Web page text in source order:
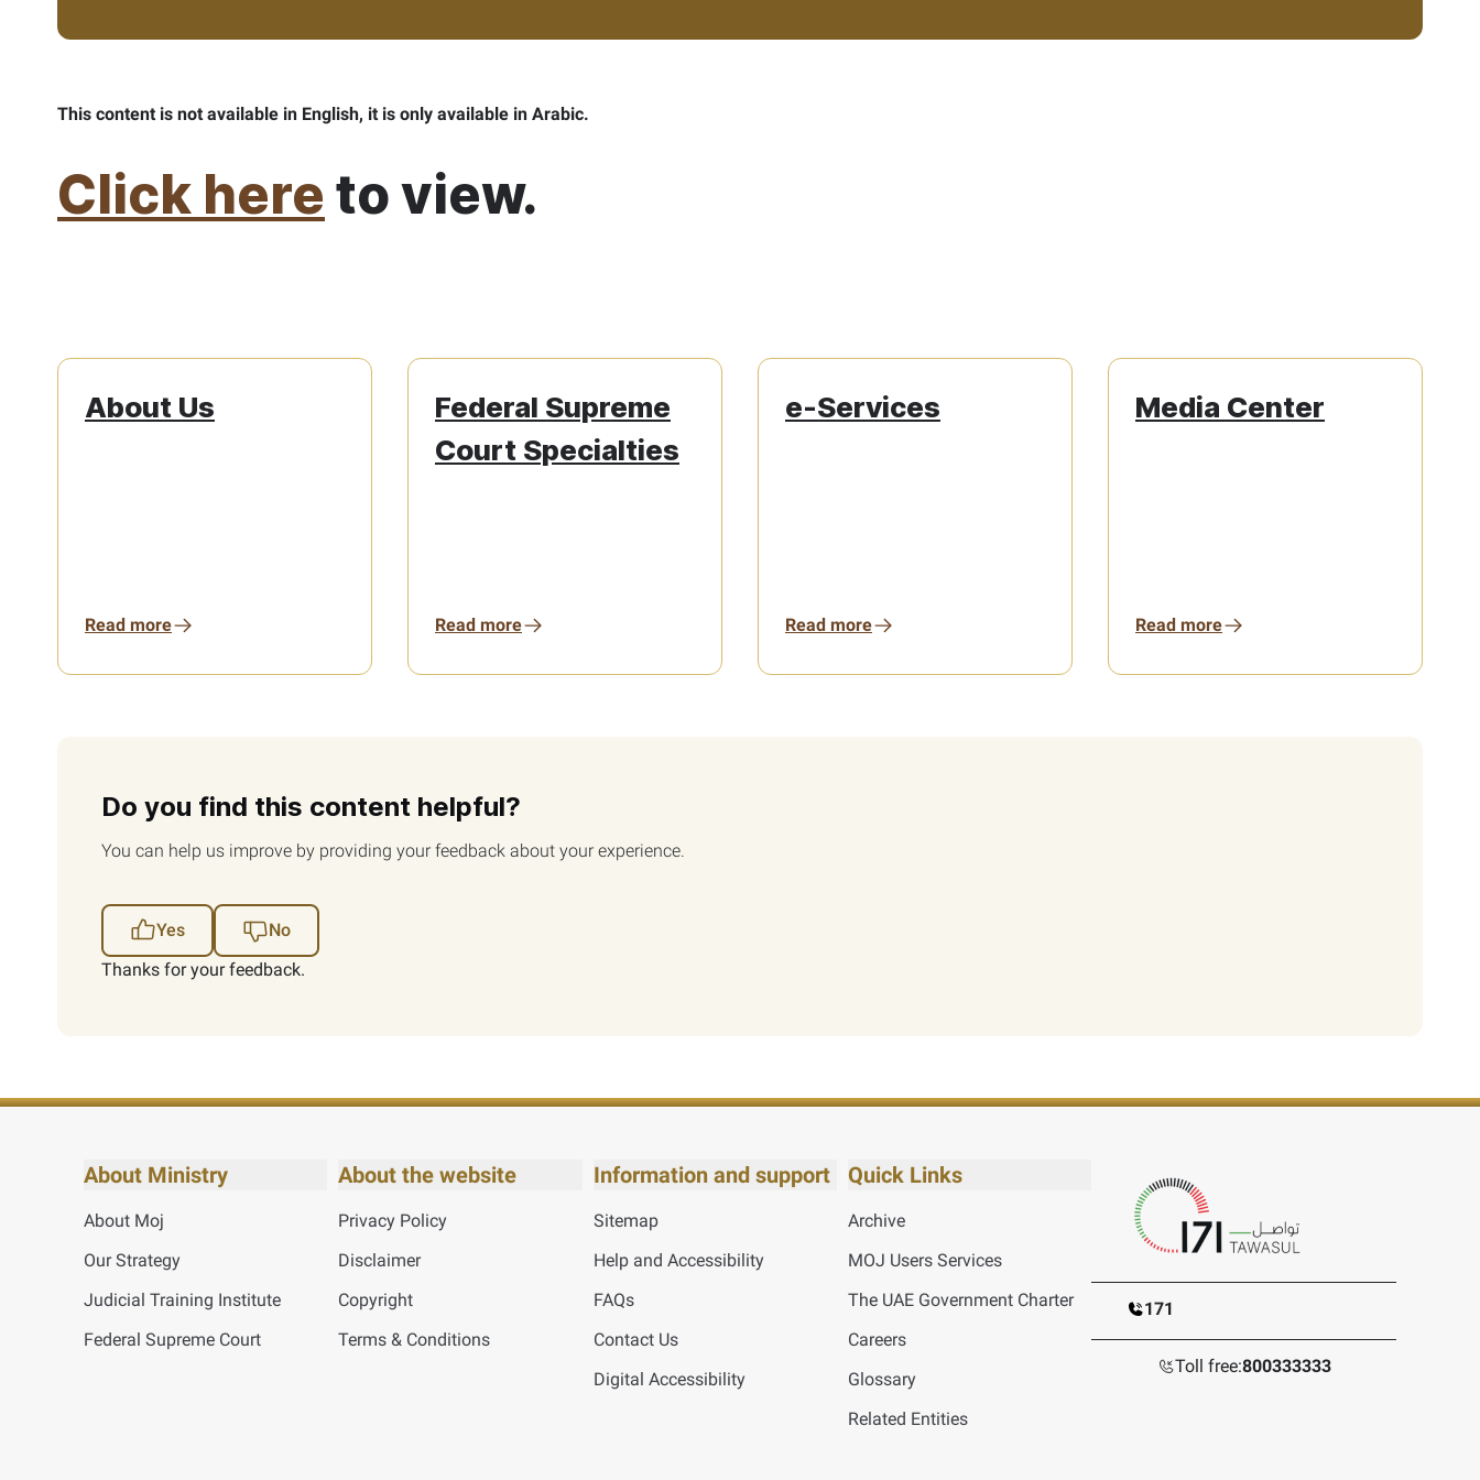
This content is not available in English, it is only available in Arabic.
Click here to view.
About Us
Read more
Federal Supreme
Court Specialties
Read more
e-Services
Read more
Media Center
Read more
Do you find this content helpful?
You can help us improve by providing your feedback about your experience.
Yes
No
Thanks for your feedback.
About Ministry
About Moj
Our Strategy
Judicial Training Institute
Federal Supreme Court
About the website
Privacy Policy
Disclaimer
Copyright
Terms & Conditions
Information and support
Sitemap
Help and Accessibility
FAQs
Contact Us
Digital Accessibility
Quick Links
Archive
MOJ Users Services
The UAE Government Charter
Careers
Glossary
Related Entities
171
Toll free:800333333